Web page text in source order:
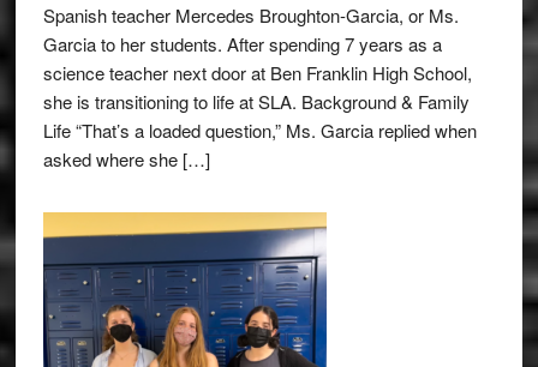
Spanish teacher Mercedes Broughton-Garcia, or Ms.
Garcia to her students. After spending 7 years as a
science teacher next door at Ben Franklin High School,
she is transitioning to life at SLA. Background & Family
Life “That’s a loaded question,” Ms. Garcia replied when
asked where she […]